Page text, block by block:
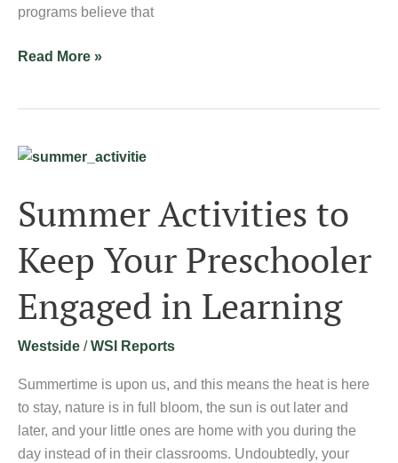
programs believe that
Read More »
Summer Activities to
Keep Your Preschooler
Engaged in Learning
Westside /WSI Reports
Summertime is upon us, and this means the heat is here
to stay, nature is in full bloom, the sun is out later and
later, and your little ones are home with you during the
day instead of in their classrooms. Undoubtedly, your
Summer
to
Keep
Your
Preschooler
Engaged
in
Learning